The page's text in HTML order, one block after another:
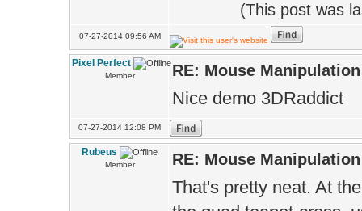
(This post was
07-27-2014 09:56 AM
Pixel Perfect
Member RE: Mouse
Nice demo 3DRaddict
07-27-2014 12:08 PM
Rubeus
Member RE: Mouse
That's pretty neat. At